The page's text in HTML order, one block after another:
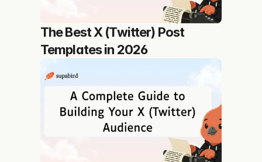
The Best X (Twitter) Post
Templates in 2026